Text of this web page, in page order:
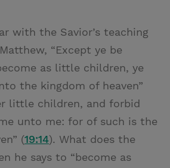
with the Savior’s teaching
“Except ye be
as little children, ye
the kingdom of heaven”
little children, and forbid
unto me: for of such is the
(19:14). What does the
he says to “become as